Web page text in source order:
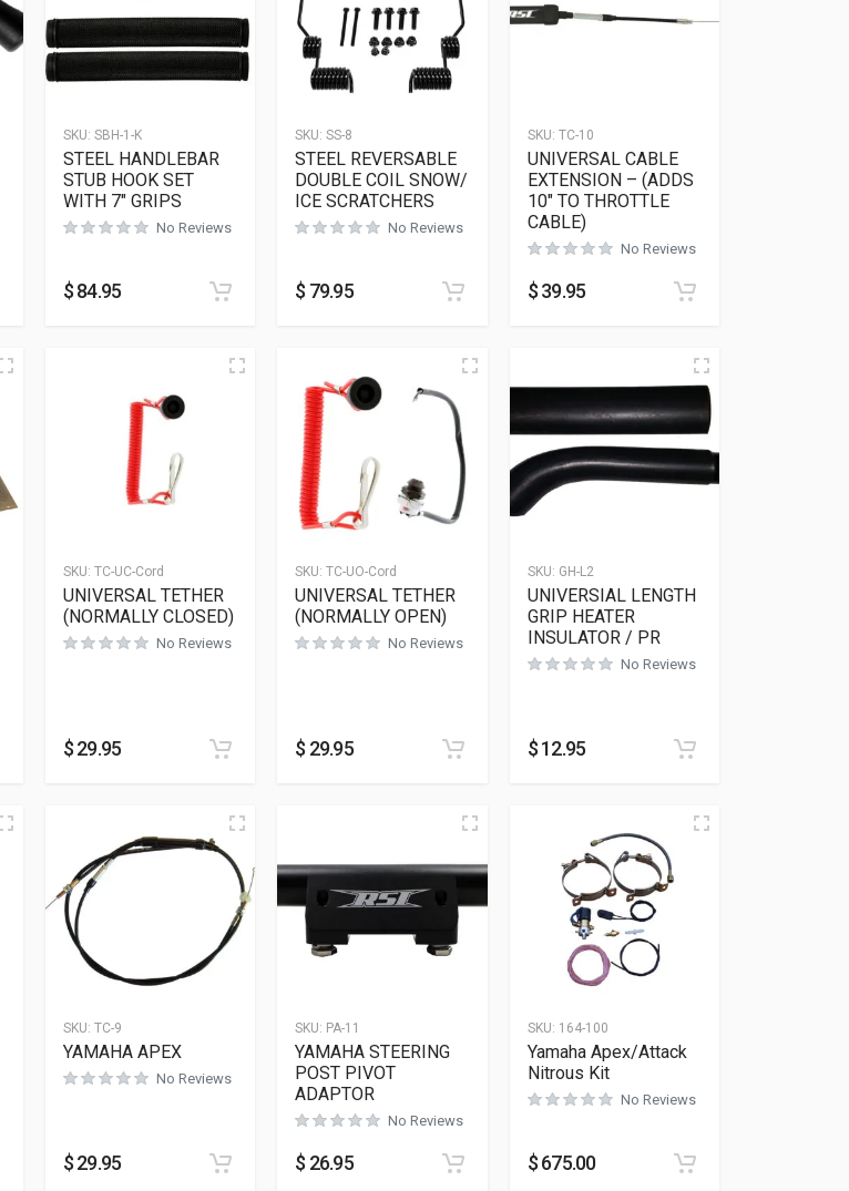
SKU: SBH-1-K
STEEL HANDLEBAR
STUB HOOK SET
WITH 7″ GRIPS
No Reviews
$84.95
SKU: SS-8
STEEL REVERSABLE
DOUBLE COIL SNOW/
ICE SCRATCHERS
No Reviews
$ 79.95
SKU: TC-10
UNIVERSAL CABLE
EXTENSION – (ADDS
10″ TO THROTTLE
CABLE)
No Reviews
$39.95
SKU: TC-UC-Cord
UNIVERSAL TETHER
(NORMALLY CLOSED)
No Reviews
$29.95
SKU: TC-UO-Cord
UNIVERSAL TETHER
(NORMALLY OPEN)
No Reviews
$ 29.95
SKU: GH-L2
UNIVERSIAL LENGTH
GRIP HEATER
INSULATOR / PR
No Reviews
$12.95
SKU: TC-9
YAMAHA APEX
No Reviews
$29.95
SKU: PA-11
YAMAHA STEERING
POST PIVOT
ADAPTOR
No Reviews
$ 26.95
SKU: 164-100
Yamaha Apex/Attack
Nitrous Kit
No Reviews
$675.00